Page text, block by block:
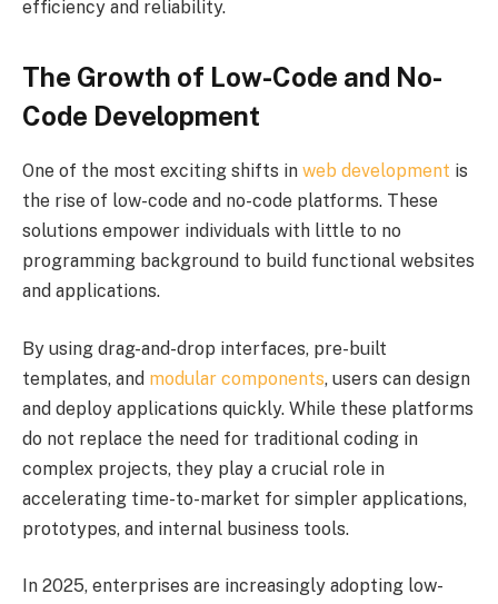
efficiency and reliability.
The Growth of Low-Code and No-
Code Development
One of the most exciting shifts in web development is
the rise of low-code and no-code platforms. These
solutions empower individuals with little to no
programming background to build functional websites
and applications.
By using drag-and-drop interfaces, pre-built
templates, and modular components, users can design
and deploy applications quickly. While these platforms
do not replace the need for traditional coding in
complex projects, they play a crucial role in
accelerating time-to-market for simpler applications,
prototypes, and internal business tools.
In 2025, enterprises are increasingly adopting low-